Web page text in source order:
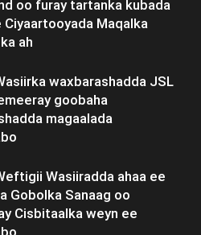
oo furay tartanka kubada
Ciyaartooyada Maqalka
ah
waxbarashadda JSL
goobaha
magaalada
Wasiiradda ahaa ee
Gobolka Sanaag oo
Cisbitaalka weyn ee